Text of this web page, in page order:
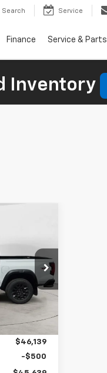
Search Service
Finance Service & Parts
Inventory
26T-132
Ext. Int.
$46,920
-$781
$46,139
-$500